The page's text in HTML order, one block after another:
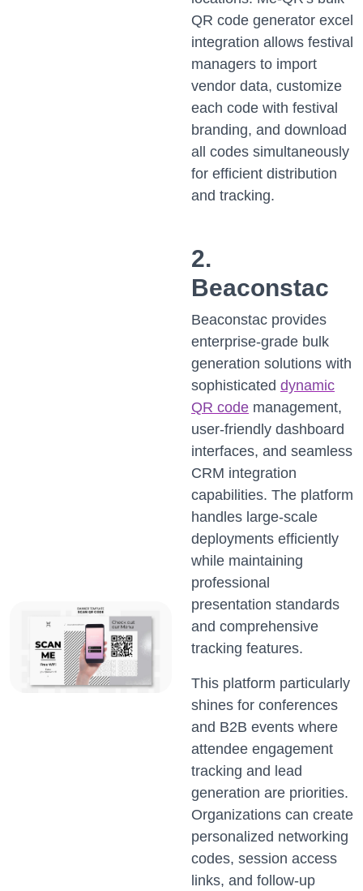
QR code generator excel
integration allows festival
managers to import
vendor data, customize
each code with festival
branding, and download
all codes simultaneously
for efficient distribution
and tracking.
2.
Beaconstac
Beaconstac provides
enterprise-grade bulk
generation solutions with
sophisticated dynamic
QR code management,
user-friendly dashboard
interfaces, and seamless
CRM integration
capabilities. The platform
handles large-scale
deployments efficiently
while maintaining
professional
presentation standards
and comprehensive
tracking features.
This platform particularly
shines for conferences
and B2B events where
attendee engagement
tracking and lead
generation are priorities.
Organizations can create
personalized networking
codes, session access
links, and follow-up